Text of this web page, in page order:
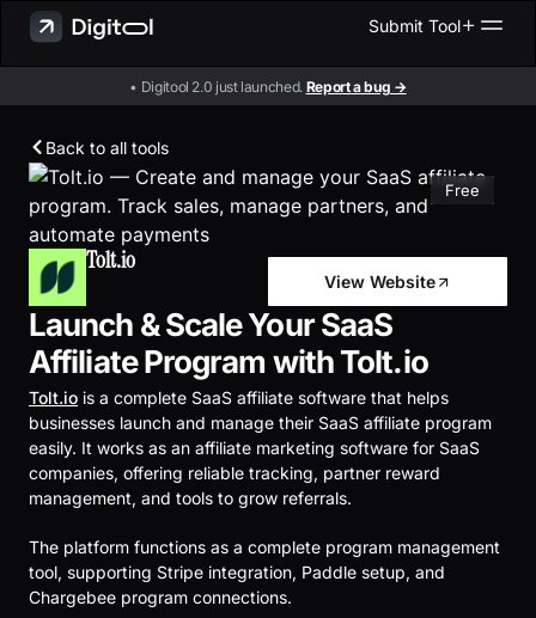
Submit Tool
• Digitool 2.0 just launched. Report a bug →
Back to all tools
Free
Tolt.io
View Website
Launch & Scale Your SaaS
Affiliate Program with Tolt.io
Tolt.io is a complete SaaS affiliate software that helps
businesses launch and manage their SaaS affiliate program
easily. It works as an affiliate marketing software for SaaS
companies, offering reliable tracking, partner reward
management, and tools to grow referrals.
The platform functions as a complete program management
tool, supporting Stripe integration, Paddle setup, and
Chargebee program connections.